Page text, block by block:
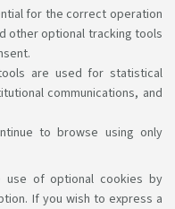
for the correct operation
other optional tracking tools
are used for statistical
communications, and
to browse using only
use of optional cookies by
If you wish to express a
on the Seminars